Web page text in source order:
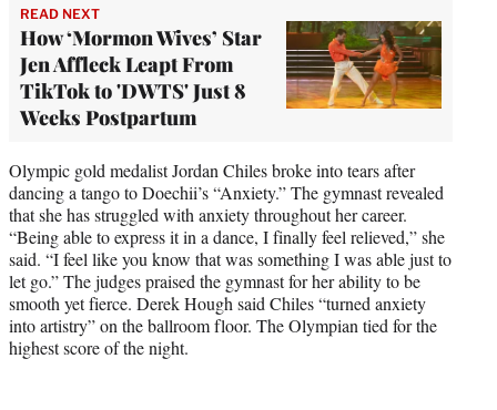
READ NEXT
How ‘Mormon Wives’ Star
Jen Affleck Leapt From
TikTok to 'DWTS' Just 8
Weeks Postpartum
Olympic gold medalist Jordan Chiles broke into tears after
dancing a tango to Doechii’s “Anxiety.” The gymnast revealed
that she has struggled with anxiety throughout her career.
“Being able to express it in a dance, I finally feel relieved,” she
said. “I feel like you know that was something I was able just to
let go.” The judges praised the gymnast for her ability to be
smooth yet fierce. Derek Hough said Chiles “turned anxiety
into artistry” on the ballroom floor. The Olympian tied for the
highest score of the night.